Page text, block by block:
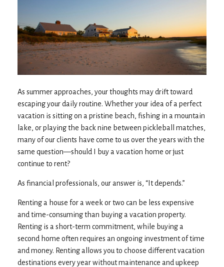
As summer approaches, your thoughts may drift toward
escaping your daily routine. Whether your idea of a perfect
vacation is sitting on a pristine beach, fishing in a mountain
lake, or playing the back nine between pickleball matches,
many of our clients have come to us over the years with the
same question—should I buy a vacation home or just
continue to rent?
As financial professionals, our answer is, “It depends.”
Renting a house for a week or two can be less expensive
and time-consuming than buying a vacation property.
Renting is a short-term commitment, while buying a
second home often requires an ongoing investment of time
and money. Renting allows you to choose different vacation
destinations every year without maintenance and upkeep